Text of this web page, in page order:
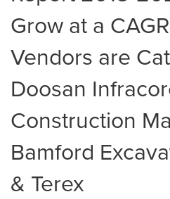
Grow at a
Vendors are
Doosan
Construction
Bamford
& Terex